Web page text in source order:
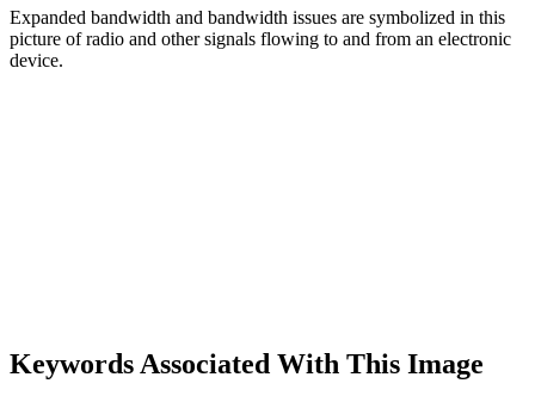
Expanded bandwidth and bandwidth issues are symbolized in this
picture of radio and other signals flowing to and from an electronic
device.
Keywords Associated With This Image